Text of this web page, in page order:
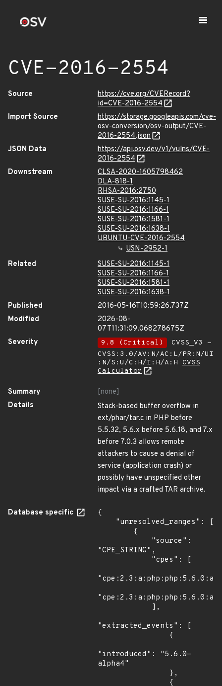
CVE-2016-2554
Source
https://cve.org/CVERecord?
id=CVE-2016-2554
Import Source
https://storage.googleapis.com/cve-
osv-conversion/osv-output/CVE-
2016-2554.json
JSON Data
https://api.osv.dev/v1/vulns/CVE-
2016-2554
Downstream
CLSA-2020-1605798462
DLA-818-1
RHSA-2016:2750
SUSE-SU-2016:1145-1
SUSE-SU-2016:1166-1
SUSE-SU-2016:1581-1
SUSE-SU-2016:1638-1
UBUNTU-CVE-2016-2554
USN-2952-1
Related
SUSE-SU-2016:1145-1
SUSE-SU-2016:1166-1
SUSE-SU-2016:1581-1
SUSE-SU-2016:1638-1
Published
2016-05-16T10:59:26.737Z
Modified
2026-08-
07T11:31:09.068278675Z
Severity
9.8 (Critical)
CVSS_V3 -
CVSS:3.0/AV:N/AC:L/PR:N/UI
:N/S:U/C:H/I:H/A:H CVSS
Calculator
Summary
[none]
Details
Stack-based buffer overflow in
ext/phar/tar.c in PHP before
5.5.32, 5.6.x before 5.6.18, and 7.x
before 7.0.3 allows remote
attackers to cause a denial of
service (application crash) or
possibly have unspecified other
impact via a crafted TAR archive.
Database specific
{
"CPE_STRING",
"extracted_events": [
"introduced": "5.6.0-
alpha4"